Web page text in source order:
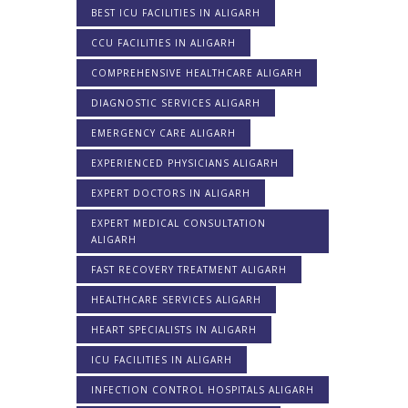
BEST ICU FACILITIES IN ALIGARH
CCU FACILITIES IN ALIGARH
COMPREHENSIVE HEALTHCARE ALIGARH
DIAGNOSTIC SERVICES ALIGARH
EMERGENCY CARE ALIGARH
EXPERIENCED PHYSICIANS ALIGARH
EXPERT DOCTORS IN ALIGARH
EXPERT MEDICAL CONSULTATION
ALIGARH
FAST RECOVERY TREATMENT ALIGARH
HEALTHCARE SERVICES ALIGARH
HEART SPECIALISTS IN ALIGARH
ICU FACILITIES IN ALIGARH
INFECTION CONTROL HOSPITALS ALIGARH